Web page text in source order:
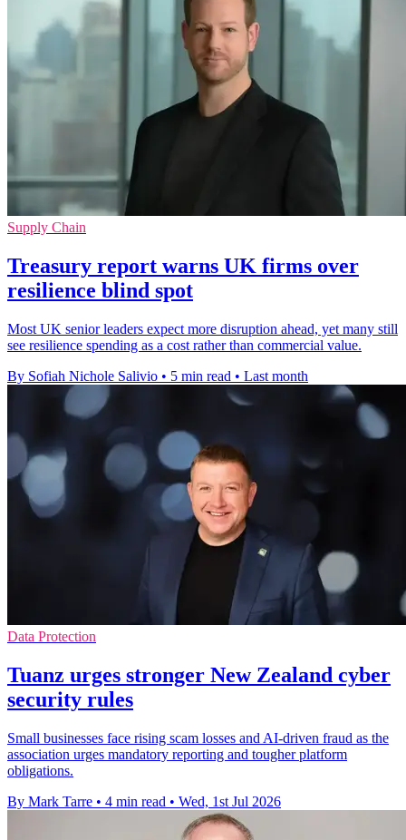
Supply Chain
Treasury report warns UK firms over
resilience blind spot
Most UK senior leaders expect more disruption ahead, yet many still
see resilience spending as a cost rather than commercial value.
By Sofiah Nichole Salivio • 5 min read • Last month
Data Protection
Tuanz urges stronger New Zealand cyber
security rules
Small businesses face rising scam losses and AI-driven fraud as the
association urges mandatory reporting and tougher platform
obligations.
By Mark Tarre • 4 min read • Wed, 1st Jul 2026